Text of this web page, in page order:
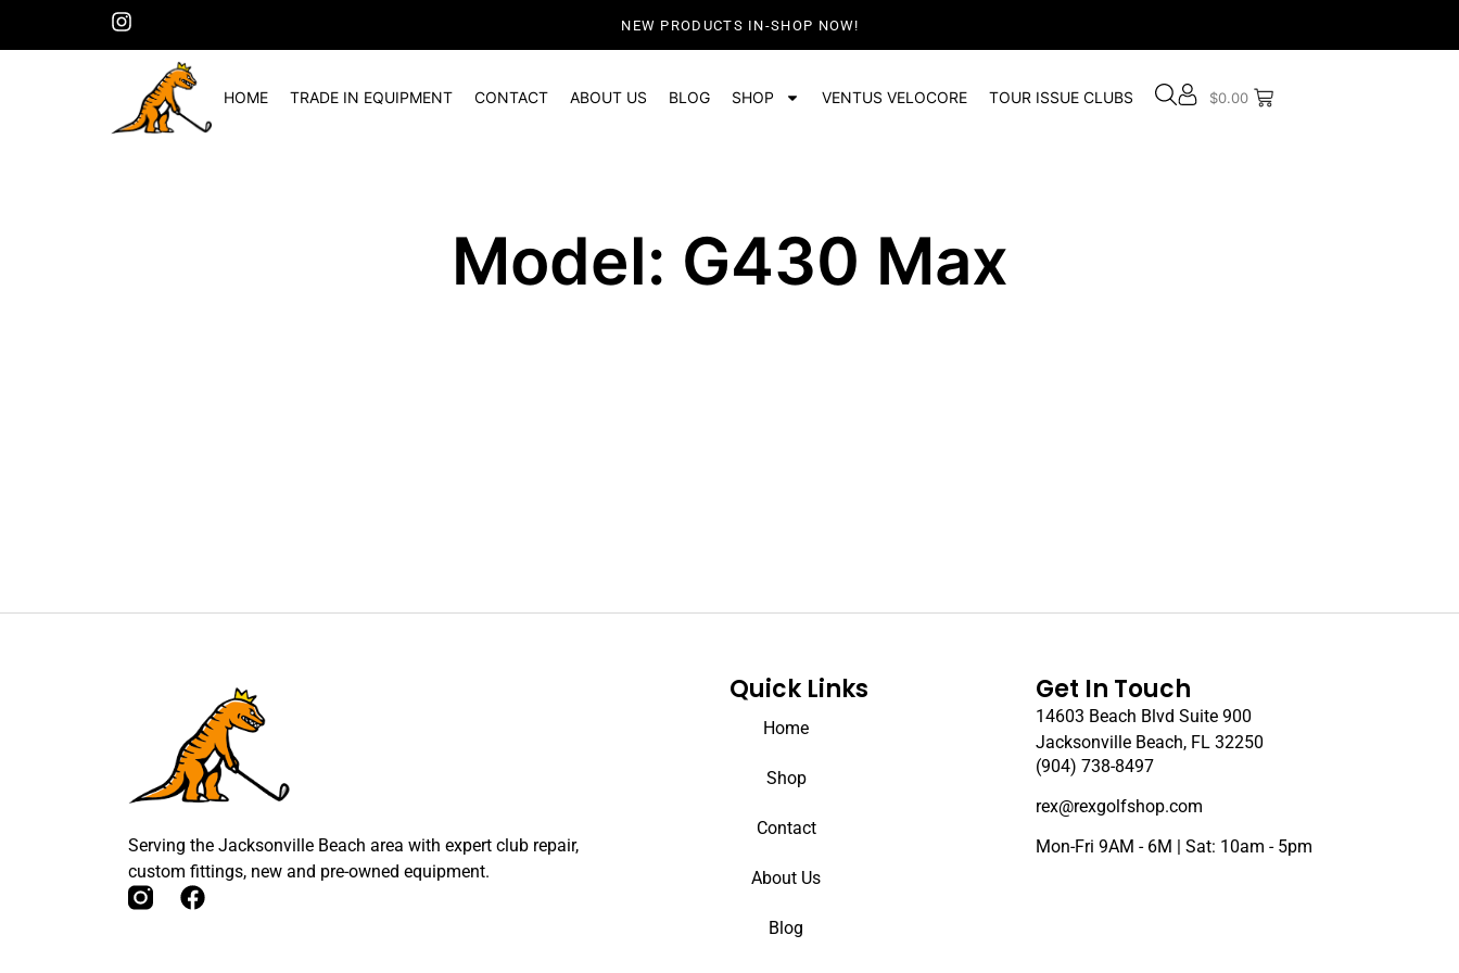
NEW PRODUCTS IN-SHOP NOW!
HOME TRADE IN EQUIPMENT CONTACT ABOUT US BLOG SHOP VENTUS VELOCORE TOUR ISSUE CLUBS $0.00
Model: G430 Max
Serving the Jacksonville Beach area with expert club repair,
custom fittings, new and pre-owned equipment.
Quick Links
Home
Shop
Contact
About Us
Blog
Get In Touch
14603 Beach Blvd Suite 900
Jacksonville Beach, FL 32250
(904) 738-8497
rex@rexgolfshop.com
Mon-Fri 9AM - 6M | Sat: 10am - 5pm